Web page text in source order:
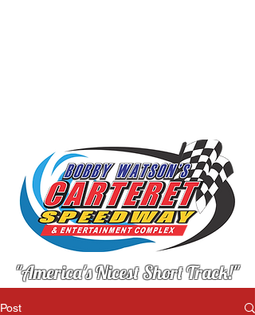
"America's Nicest Short Track!"
Post